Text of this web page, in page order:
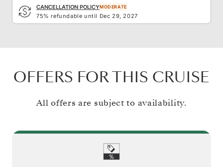
CANCELLATION POLICYMODERATE
75% refundable until Dec 29, 2027
OFFERS FOR THIS CRUISE
All offers are subject to availability.